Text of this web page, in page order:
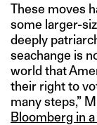
These moves
some larger-
deeply
seachange is
world that
their right to
many steps,”
Bloomberg in